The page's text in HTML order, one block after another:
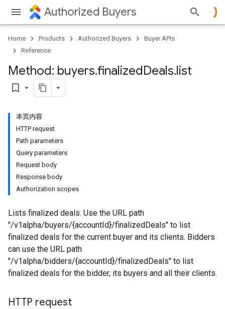
Authorized Buyers
Home Products Authorized Buyers
Buyer APIs
Reference
Method: buyers.finalizedDeals.list
bookmark_border
本页内容
HTTP request
Path parameters
Query parameters
Request body
Response body
Authorization scopes
Lists finalized deals. Use the URL path
"/v1alpha/buyers/{accountId}/finalizedDeals" to list
finalized deals for the current buyer and its clients. Bidders
can use the URL path
"/v1alpha/bidders/{accountId}/finalizedDeals" to list
finalized deals for the bidder, its buyers and all their clients.
HTTP request